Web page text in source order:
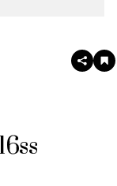
SHARE